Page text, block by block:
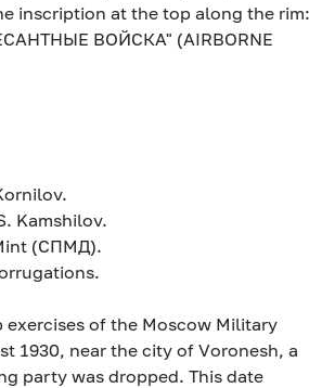
inscription at the top along the rim:
ВОЙСКА" (AIRBORNE
Kamshilov.
(СПМД).
exercises of the Moscow Military
1930, near the city of Voronesh, a
party was dropped. This date